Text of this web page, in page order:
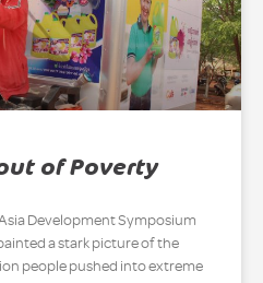
of Poverty
Development Symposium
a stark picture of the
people pushed into extreme